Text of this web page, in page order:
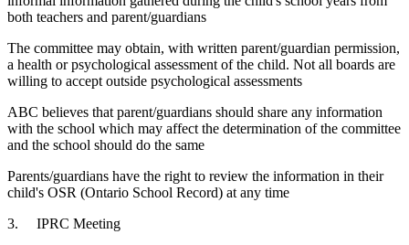
both teachers and parent/guardians
The committee may obtain, with written parent/guardian permission,
a health or psychological assessment of the child. Not all boards are
willing to accept outside psychological assessments
ABC believes that parent/guardians should share any information
with the school which may affect the determination of the committee
and the school should do the same
Parents/guardians have the right to review the information in their
child's OSR (Ontario School Record) at any time
3. IPRC Meeting